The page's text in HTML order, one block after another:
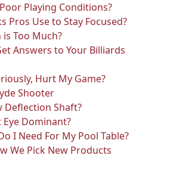
Playing Conditions?
Pros Use to Stay Focused?
Too Much?
Answers to Your Billiards
Hurt My Game?
Shooter
Deflection Shaft?
Dominant?
I Need For My Pool Table?
We Pick New Products